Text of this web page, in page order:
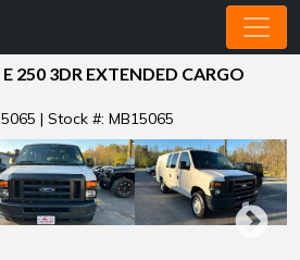
250 3DR EXTENDED CARGO
| Stock #: MB15065